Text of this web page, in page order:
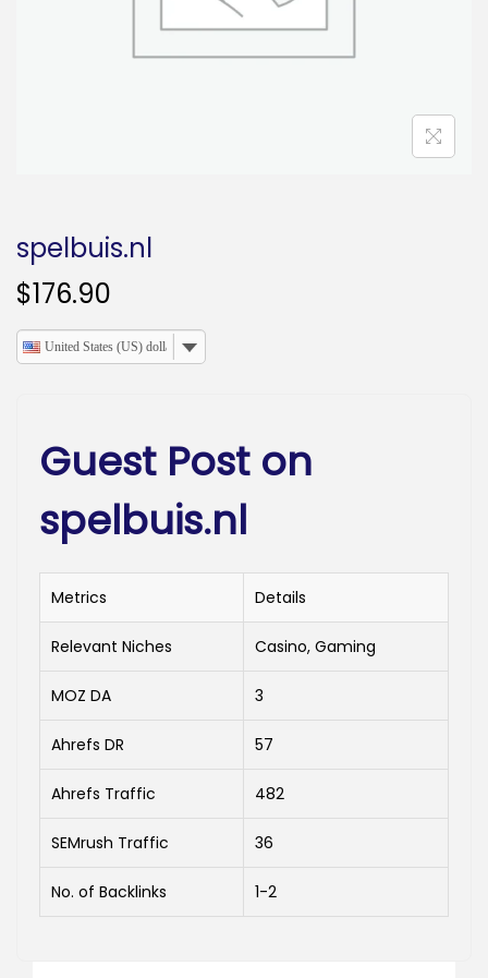
n
spelbuis.nl
$176.90
United States (US) dollar
Guest Post on
spelbuis.nl
Metrics Details
Relevant Niches Casino, Gaming
MOZ DA 3
Ahrefs DR 57
Ahrefs Traffic 482
SEMrush Traffic 36
No. of Backlinks 1-2